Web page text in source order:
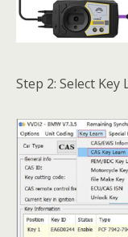
Step 2: Select Key